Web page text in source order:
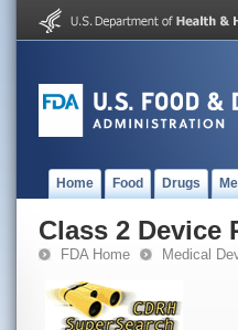
Home Food Drugs
Class 2 Device
FDA Home Medical